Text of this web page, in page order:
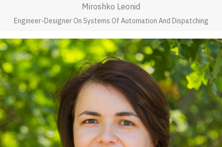
Miroshko Leonid
Engineer-Designer On Systems Of Automation And Dispatching